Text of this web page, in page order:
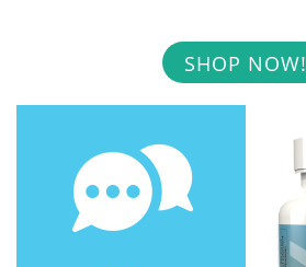
SHOP NOW!